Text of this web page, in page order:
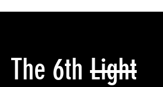
The 6th Light